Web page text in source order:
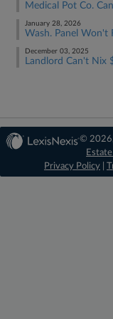
Medical Pot Co.
January 28, 2026
Wash. Panel Won't
December 03, 2025
Landlord Can't Nix
©
Privacy Policy